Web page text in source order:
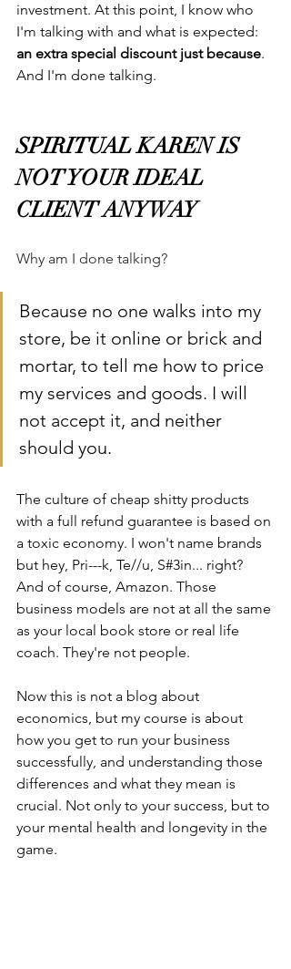
investment. At this point, I know who
I'm talking with and what is expected:
an extra special discount just because.
And I'm done talking.
SPIRITUAL KAREN IS
NOT YOUR IDEAL
CLIENT ANYWAY
Why am I done talking?
Because no one walks into my
store, be it online or brick and
mortar, to tell me how to price
my services and goods. I will
not accept it, and neither
should you.
The culture of cheap shitty products
with a full refund guarantee is based on
a toxic economy. I won't name brands
but hey, Pri---k, Te//u, S#3in... right?
And of course, Amazon. Those
business models are not at all the same
as your local book store or real life
coach. They're not people.
Now this is not a blog about
economics, but my course is about
how you get to run your business
successfully, and understanding those
differences and what they mean is
crucial. Not only to your success, but to
your mental health and longevity in the
game.